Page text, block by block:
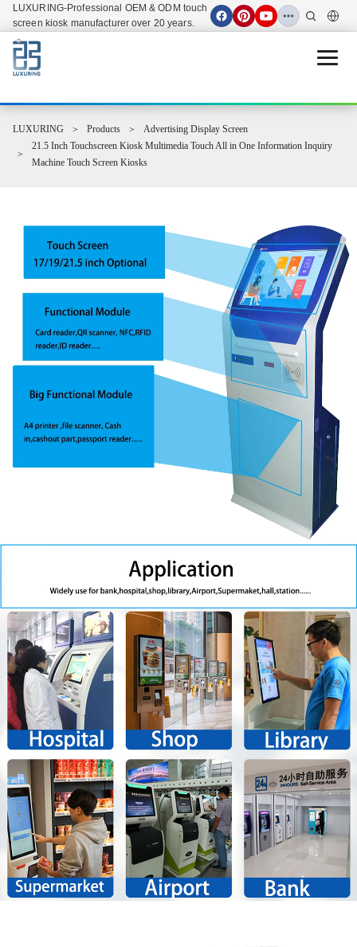
LUXURING-Professional OEM & ODM touch
screen kiosk manufacturer over 20 years.
Open
LUXURING Products
Advertising Display Screen
21.5 Inch Touchscreen Kiosk Multimedia Touch All in One Information Inquiry
Machine Touch Screen Kiosks